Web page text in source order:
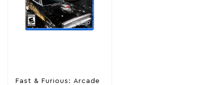
Fast & Furious: Arcade